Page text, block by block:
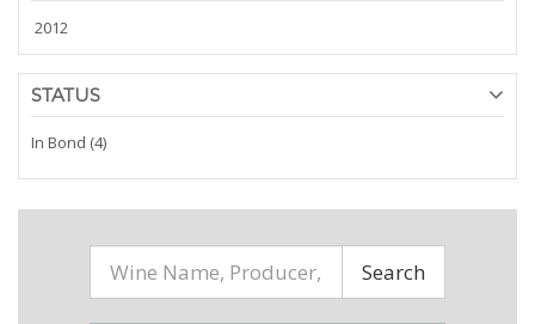
2012
STATUS
In Bond (4)
Search